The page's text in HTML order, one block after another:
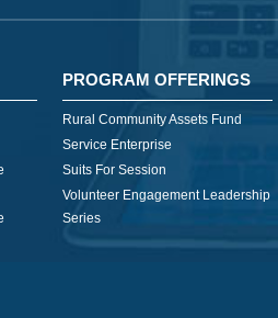
PROGRAM OFFERINGS
Rural Community Assets Fund
Service Enterprise
Suits For Session
Volunteer Engagement Leadership
Series